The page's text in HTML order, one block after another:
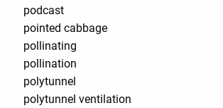
podcast
pointed cabbage
pollinating
pollination
polytunnel
polytunnel ventilation